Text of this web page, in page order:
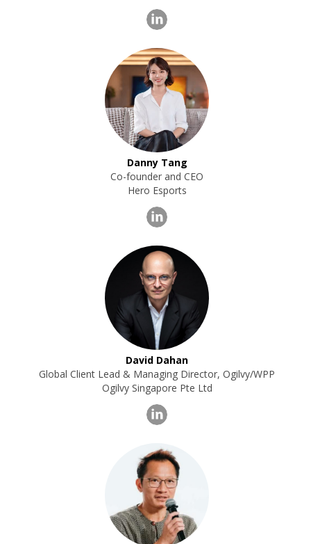
Danny Tang
Co-founder and CEO
Hero Esports
David Dahan
Global Client Lead & Managing Director, Ogilvy/WPP
Ogilvy Singapore Pte Ltd